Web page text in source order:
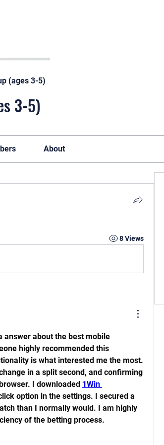
(ages 3-5)
3-5)
About
8 Views
answer about the best mobile
highly recommended this
is what interested me the most.
in a split second, and confirming
I downloaded 1Win
option in the settings. I secured a
than I normally would. I am highly
of the betting process.